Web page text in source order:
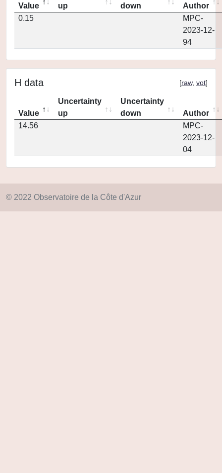
Value
up
down
Author
0.15
MPC-
2023-12-
94
H data [raw, vot]
Value
Uncertainty
up
Uncertainty
down
Author
14.56
MPC-
2023-12-
04
© 2022 Observatoire de la Côte d'Azur